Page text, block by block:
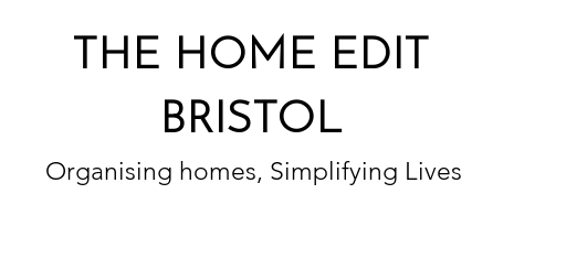
THE HOME EDIT
BRISTOL
Organising homes, Simplifying Lives